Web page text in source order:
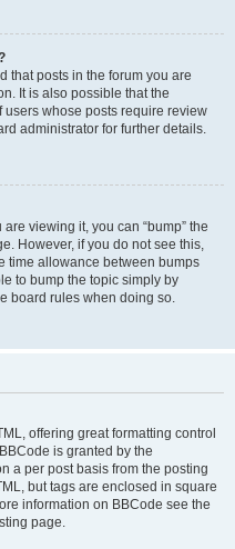
that posts in the forum you are
It is also possible that the
whose posts require review
administrator for further details.
viewing it, you can “bump” the
However, if you do not see this,
time allowance between bumps
to bump the topic simply by
board rules when doing so.
offering great formatting control
is granted by the
a per post basis from the posting
but tags are enclosed in square
information on BBCode see the
page.